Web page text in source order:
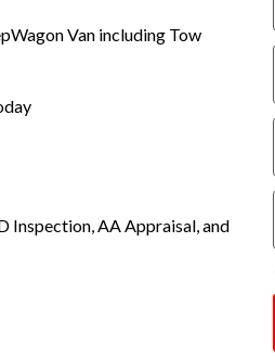
Van including Tow
Inspection, AA Appraisal, and